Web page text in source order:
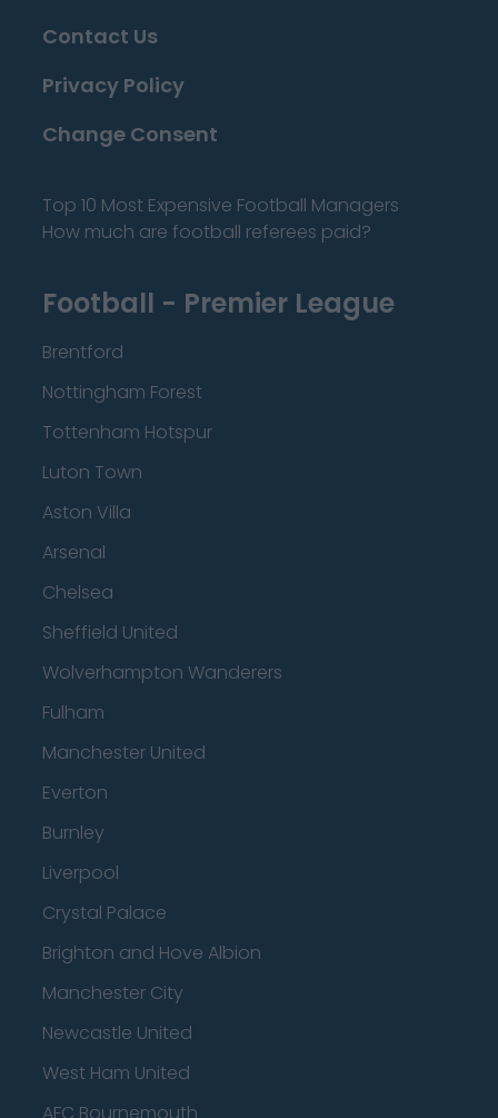
Contact Us
Privacy Policy
Change Consent
Top 10 Most Expensive Football Managers
How much are football referees paid?
Football - Premier League
Brentford
Nottingham Forest
Tottenham Hotspur
Luton Town
Aston Villa
Arsenal
Chelsea
Sheffield United
Wolverhampton Wanderers
Fulham
Manchester United
Everton
Burnley
Liverpool
Crystal Palace
Brighton and Hove Albion
Manchester City
Newcastle United
West Ham United